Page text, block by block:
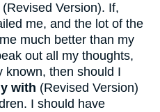
(Revised Version). If,
me, and the lot of the
much better than my
out all my thoughts,
known, then should I
with (Revised Version)
I should have